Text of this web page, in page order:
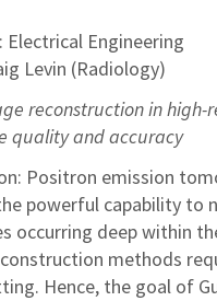
Engineering
Levin (Radiology)
reconstruction in high-
quality and accuracy
Positron emission
powerful capability to
occurring deep within
methods
Hence, the goal of